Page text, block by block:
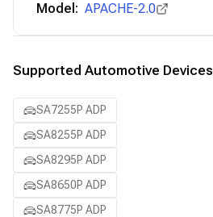
Model: APACHE-2.0
Supported Automotive Devices
SA7255P ADP
SA8255P ADP
SA8295P ADP
SA8650P ADP
SA8775P ADP